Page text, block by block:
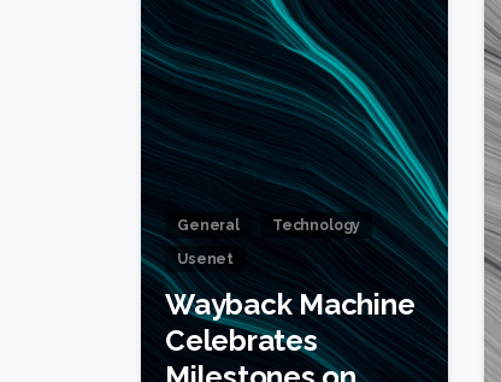
1
General
Technology
Usenet
Wayback Machine
Celebrates